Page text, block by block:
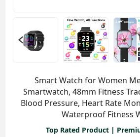
Smart Watch for Women
Smartwatch, 48mm Fitness
Blood Pressure, Heart Rate
Waterproof Fitness
Top Rated Product |